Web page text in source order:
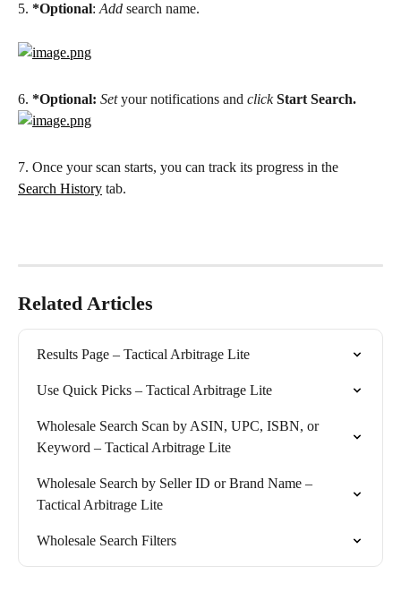
5. *Optional: Add search name.
6. *Optional: Set your notifications and click Start Search.
7. Once your scan starts, you can track its progress in the
Search History tab.
Related Articles
Results Page – Tactical Arbitrage Lite
Use Quick Picks – Tactical Arbitrage Lite
Wholesale Search Scan by ASIN, UPC, ISBN, or
Keyword – Tactical Arbitrage Lite
Wholesale Search by Seller ID or Brand Name –
Tactical Arbitrage Lite
Wholesale Search Filters